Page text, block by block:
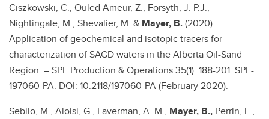
Ciszkowski, C., Ouled Ameur, Z., Forsyth, J. P.J.,
Nightingale, M., Shevalier, M. & Mayer, B.(2020):
Application of geochemical and isotopic tracers for
characterization of SAGD waters in the Alberta Oil-Sand
Region. – SPE Production & Operations 35(1): 188-201. SPE-
197060-PA. DOI: 10.2118/197060-PA (February 2020).
Sebilo, M., Aloisi, G., Laverman, A. M., Mayer, B., Perrin, E.,